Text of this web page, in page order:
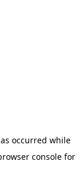
occurred while
console for